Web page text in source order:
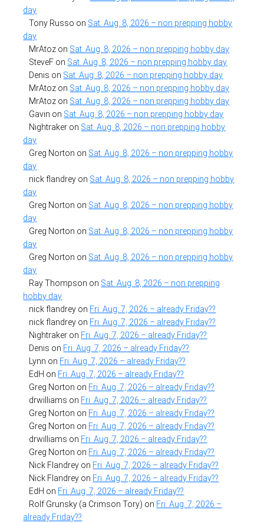
day
Tony Russo on Sat. Aug. 8, 2026 – non prepping hobby
day
MrAtoz on Sat. Aug. 8, 2026 – non prepping hobby day
SteveF on Sat. Aug. 8, 2026 – non prepping hobby day
Denis on Sat. Aug. 8, 2026 – non prepping hobby day
MrAtoz on Sat. Aug. 8, 2026 – non prepping hobby day
MrAtoz on Sat. Aug. 8, 2026 – non prepping hobby day
Gavin on Sat. Aug. 8, 2026 – non prepping hobby day
Nightraker on Sat. Aug. 8, 2026 – non prepping hobby
day
Greg Norton on Sat. Aug. 8, 2026 – non prepping hobby
day
nick flandrey on Sat. Aug. 8, 2026 – non prepping hobby
day
Greg Norton on Sat. Aug. 8, 2026 – non prepping hobby
day
Greg Norton on Sat. Aug. 8, 2026 – non prepping hobby
day
Greg Norton on Sat. Aug. 8, 2026 – non prepping hobby
day
Ray Thompson on Sat. Aug. 8, 2026 – non prepping
hobby day
nick flandrey on Fri. Aug. 7, 2026 – already Friday??
nick flandrey on Fri. Aug. 7, 2026 – already Friday??
Nightraker on Fri. Aug. 7, 2026 – already Friday??
Denis on Fri. Aug. 7, 2026 – already Friday??
Lynn on Fri. Aug. 7, 2026 – already Friday??
EdH on Fri. Aug. 7, 2026 – already Friday??
Greg Norton on Fri. Aug. 7, 2026 – already Friday??
drwilliams on Fri. Aug. 7, 2026 – already Friday??
Greg Norton on Fri. Aug. 7, 2026 – already Friday??
Greg Norton on Fri. Aug. 7, 2026 – already Friday??
drwilliams on Fri. Aug. 7, 2026 – already Friday??
Greg Norton on Fri. Aug. 7, 2026 – already Friday??
Nick Flandrey on Fri. Aug. 7, 2026 – already Friday??
Nick Flandrey on Fri. Aug. 7, 2026 – already Friday??
EdH on Fri. Aug. 7, 2026 – already Friday??
Rolf Grunsky (a Crimson Tory) on Fri. Aug. 7, 2026 –
already Friday??